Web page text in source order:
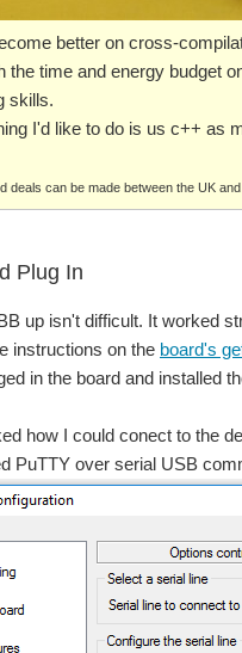
better on cross-
the time and energy budget
skills.
I'd like to do is us c++ as
deals can be made between the UK
Plug In
up isn't difficult. It worked
instructions on the board's
in the board and installed
how I could conect to the
PuTTY over serial USB